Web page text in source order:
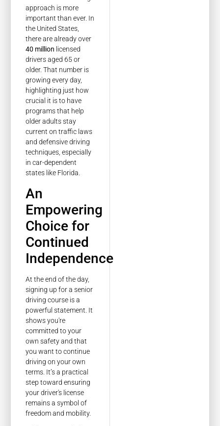
approach is more
important than ever. In
the United States,
there are already over
40 million licensed
drivers aged 65 or
older. That number is
growing every day,
highlighting just how
crucial it is to have
programs that help
older adults stay
current on traffic laws
and defensive driving
techniques, especially
in car-dependent
states like Florida.
An
Empowering
Choice for
Continued
Independence
At the end of the day,
signing up for a senior
driving course is a
powerful statement. It
shows you're
committed to your
own safety and that
you want to continue
driving on your own
terms. It’s a practical
step toward ensuring
your driver's license
remains a symbol of
freedom and mobility.